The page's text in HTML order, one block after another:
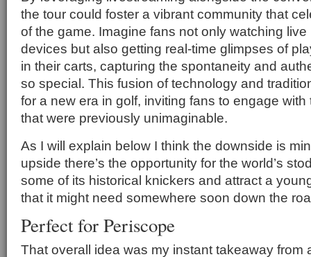
the tour could foster a vibrant community that
of the game. Imagine fans not only watching
devices but also getting real-time glimpses of
in their carts, capturing the spontaneity and
so special. This fusion of technology and
for a new era in golf, inviting fans to engage
that were previously unimaginable.
As I will explain below I think the downside is
upside there’s the opportunity for the world’s
some of its historical knickers and attract a
that it might need somewhere soon down the
Perfect for Periscope
That overall idea was my instant takeaway from